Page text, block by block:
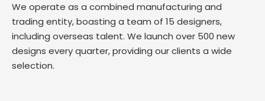
We operate as a combined manufacturing and
trading entity, boasting a team of 15 designers,
including overseas talent. We launch over 500 new
designs every quarter, providing our clients a wide
selection.